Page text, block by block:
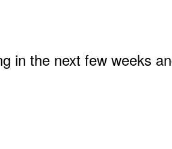
in the next few weeks